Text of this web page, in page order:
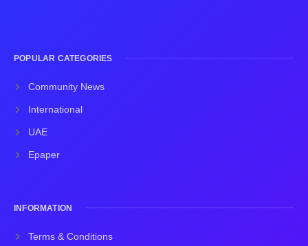
POPULAR CATEGORIES
Community News
International
UAE
Epaper
INFORMATION
Terms & Conditions